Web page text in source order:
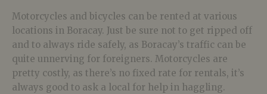
Motorcycles and bicycles can be rented at various
locations in Boracay. Just be sure not to get ripped off
and to always ride safely, as Boracay’s traffic can be
quite unnerving for foreigners. Motorcycles are
pretty costly, as there’s no fixed rate for rentals, it’s
always good to ask a local for help in haggling.